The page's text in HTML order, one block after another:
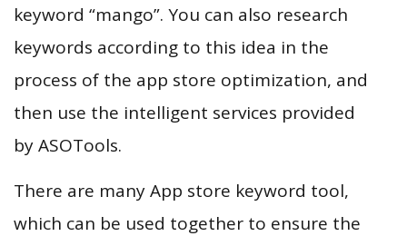
keyword “mango”. You can also research
keywords according to this idea in the
process of the app store optimization, and
then use the intelligent services provided
by ASOTools.
There are many App store keyword tool,
which can be used together to ensure the